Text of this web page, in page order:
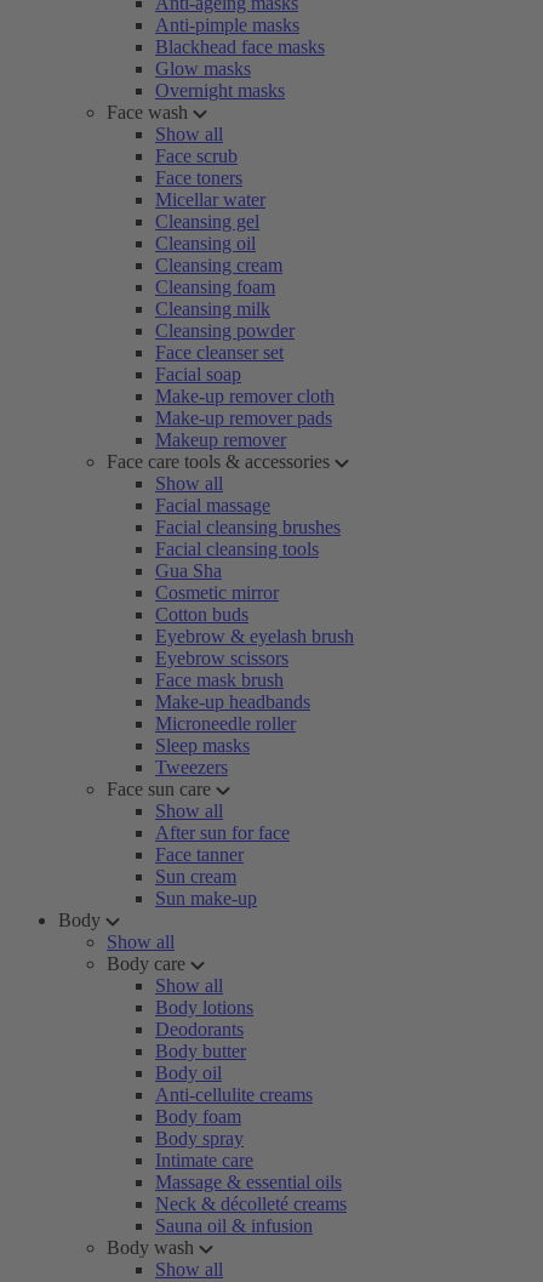
Anti-pimple masks
Blackhead face masks
Glow masks
Overnight masks
Face wash
Show all
Face scrub
Face toners
Micellar water
Cleansing gel
Cleansing oil
Cleansing cream
Cleansing foam
Cleansing milk
Cleansing powder
Face cleanser set
Facial soap
Make-up remover cloth
Make-up remover pads
Makeup remover
Face care tools & accessories
Show all
Facial massage
Facial cleansing brushes
Facial cleansing tools
Gua Sha
Cosmetic mirror
Cotton buds
Eyebrow & eyelash brush
Eyebrow scissors
Face mask brush
Make-up headbands
Microneedle roller
Sleep masks
Tweezers
Face sun care
Show all
After sun for face
Face tanner
Sun cream
Sun make-up
Body
Show all
Body care
Show all
Body lotions
Deodorants
Body butter
Body oil
Anti-cellulite creams
Body foam
Body spray
Intimate care
Massage & essential oils
Neck & décolleté creams
Sauna oil & infusion
Body wash
Show all